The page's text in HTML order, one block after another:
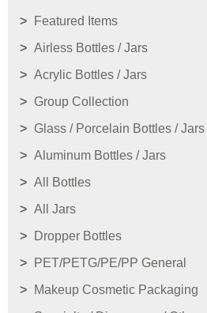
Featured Items
Airless Bottles / Jars
Acrylic Bottles / Jars
Group Collection
Glass / Porcelain Bottles / Jars
Aluminum Bottles / Jars
All Bottles
All Jars
Dropper Bottles
PET/PETG/PE/PP General
Makeup Cosmetic Packaging